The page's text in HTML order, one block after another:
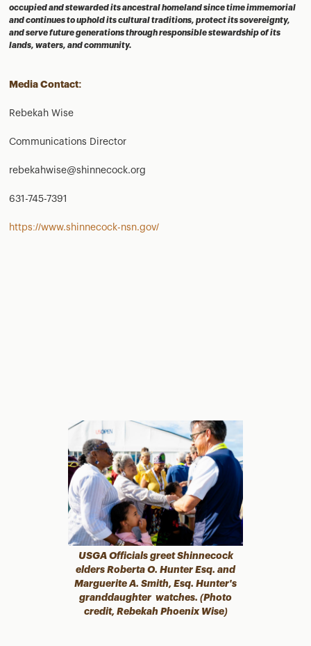
occupied and stewarded its ancestral homeland since time immemorial
and continues to uphold its cultural traditions, protect its sovereignty,
and serve future generations through responsible stewardship of its
lands, waters, and community.
Media Contact:
Rebekah Wise
Communications Director
rebekahwise@shinnecock.org
631-745-7391
https://www.shinnecock-nsn.gov/
USGA Officials greet Shinnecock
elders Roberta O. Hunter Esq. and
Marguerite A. Smith, Esq. Hunter's
granddaughter watches. (Photo
credit, Rebekah Phoenix Wise)